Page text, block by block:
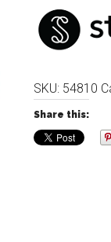
SKU: 54810
Share this: